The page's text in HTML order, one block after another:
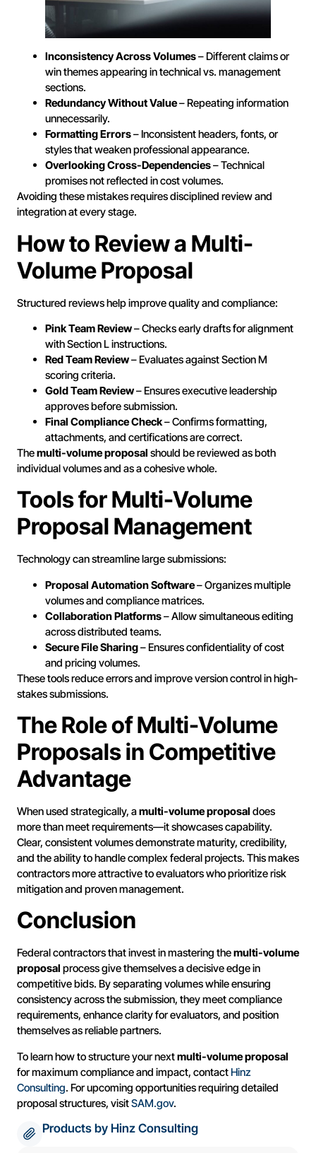
Inconsistency Across Volumes– Different claims or
win themes appearing in technical vs. management
sections.
Redundancy Without Value– Repeating information
unnecessarily.
Formatting Errors– Inconsistent headers, fonts, or
styles that weaken professional appearance.
Overlooking Cross-Dependencies– Technical
promises not reflected in cost volumes.
Avoiding these mistakes requires disciplined review and
integration at every stage.
How to Review a Multi-
Volume Proposal
Structured reviews help improve quality and compliance:
Pink Team Review– Checks early drafts for alignment
with Section L instructions.
Red Team Review– Evaluates against Section M
scoring criteria.
Gold Team Review– Ensures executive leadership
approves before submission.
Final Compliance Check– Confirms formatting,
attachments, and certifications are correct.
Themulti-volume proposal should be reviewed as both
individual volumes and as a cohesive whole.
Tools for Multi-Volume
Proposal Management
Technology can streamline large submissions:
Proposal Automation Software– Organizes multiple
volumes and compliance matrices.
Collaboration Platforms– Allow simultaneous editing
across distributed teams.
Secure File Sharing– Ensures confidentiality of cost
and pricing volumes.
These tools reduce errors and improve version control in high-
stakes submissions.
The Role of Multi-Volume
Proposals in Competitive
Advantage
When used strategically, amulti-volume proposal does
more than meet requirements—it showcases capability.
Clear, consistent volumes demonstrate maturity, credibility,
and the ability to handle complex federal projects. This makes
contractors more attractive to evaluators who prioritize risk
mitigation and proven management.
Conclusion
Federal contractors that invest in mastering themulti-volume
proposal process give themselves a decisive edge in
competitive bids. By separating volumes while ensuring
consistency across the submission, they meet compliance
requirements, enhance clarity for evaluators, and position
themselves as reliable partners.
To learn how to structure your nextmulti-volume proposal
for maximum compliance and impact, contactHinz
Consulting. For upcoming opportunities requiring detailed
proposal structures, visitSAM.gov.
Products by Hinz Consulting